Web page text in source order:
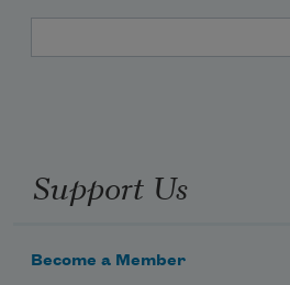
Support Us
Become a Member